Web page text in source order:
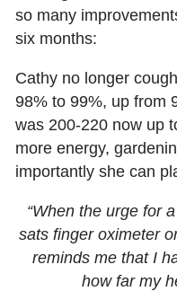
so many
six months:
Cathy no longer
98% to 99%, up from
was 200-220 now up
more energy,
importantly she can
“When the urge for
sats finger oximeter
reminds me that I
how far my